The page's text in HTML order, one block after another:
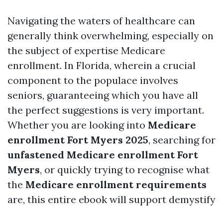
Navigating the waters of healthcare can
generally think overwhelming, especially on
the subject of expertise Medicare
enrollment. In Florida, wherein a crucial
component to the populace involves
seniors, guaranteeing which you have all
the perfect suggestions is very important.
Whether you are looking into Medicare
enrollment Fort Myers 2025, searching for
unfastened Medicare enrollment Fort
Myers, or quickly trying to recognise what
the Medicare enrollment requirements
are, this entire ebook will support demystify